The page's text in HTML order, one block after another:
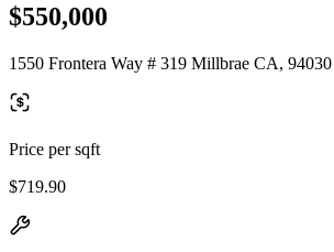
$550,000
1550 Frontera Way # 319 Millbrae CA, 94030
Price per sqft
$719.90